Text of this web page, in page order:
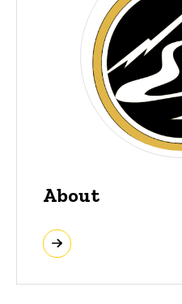
About